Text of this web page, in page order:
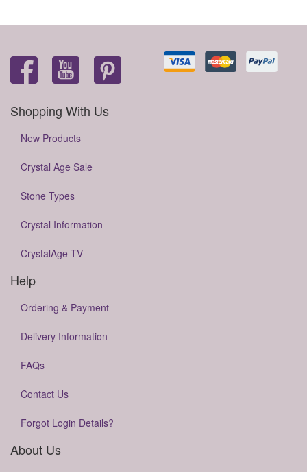
Shopping With Us
New Products
Crystal Age Sale
Stone Types
Crystal Information
CrystalAge TV
Help
Ordering & Payment
Delivery Information
FAQs
Contact Us
Forgot Login Details?
About Us